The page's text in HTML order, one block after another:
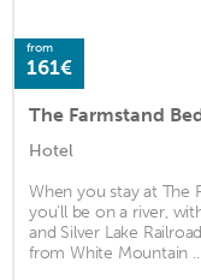
from
161€
The Farmstand
Hotel
When you stay at The
you'll be on a river,
and Silver Lake
from White Mountain